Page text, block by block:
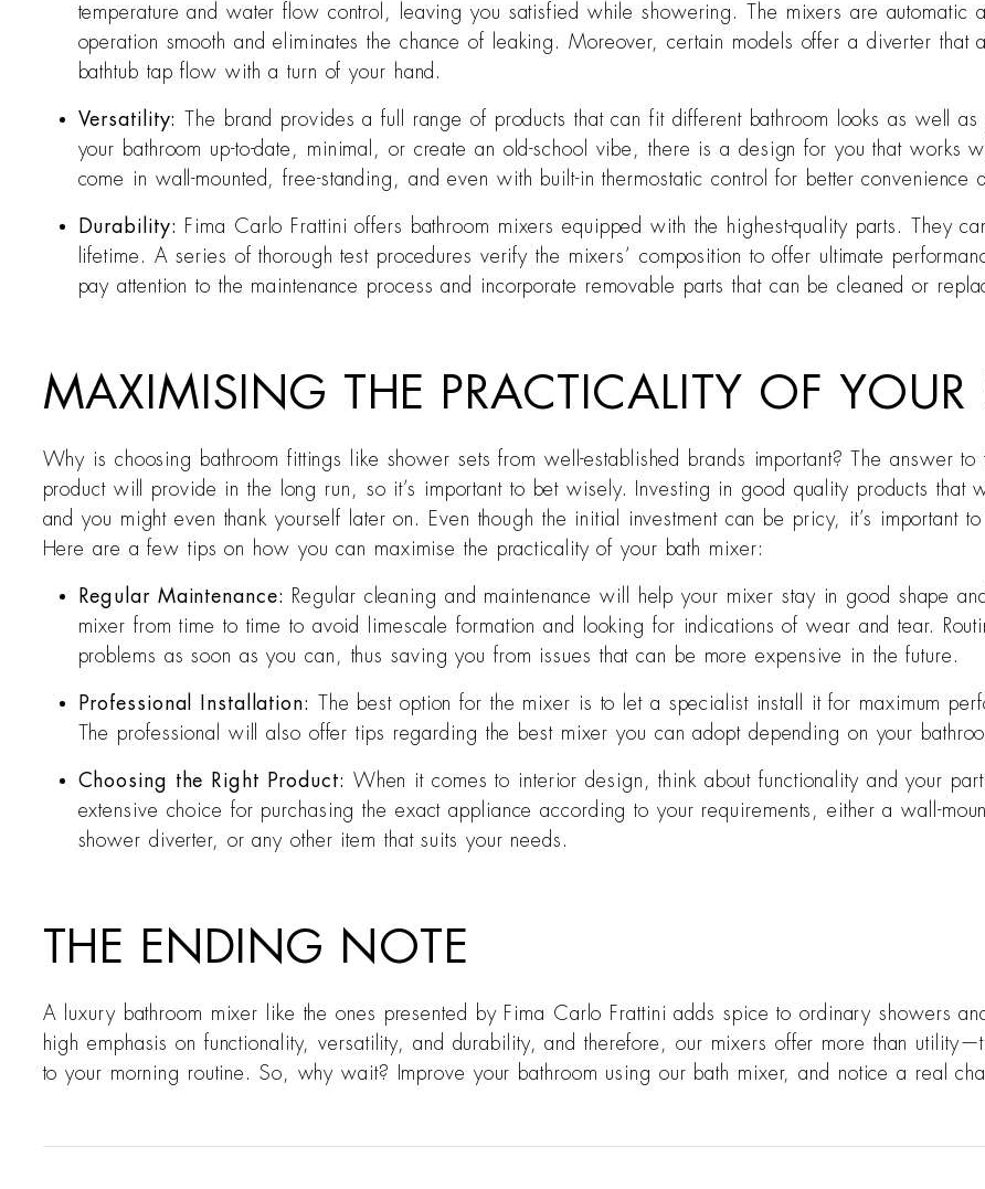
temperature and water flow control, leaving you satisfied while showering. The mixers are automatic
operation smooth and eliminates the chance of leaking. Moreover, certain models offer a diverter
bathtub tap flow with a turn of your hand.
Versatility:
The brand provides a full range of products that can fit different bathroom looks as well
your bathroom up-to-date, minimal, or create an old-school vibe, there is a design for you that works
come in wall-mounted, free-standing, and even with built-in thermostatic control for better convenience
Durability: Fima Carlo Frattini offers bathroom mixers equipped with the highest-quality parts. They
lifetime. A series of thorough test procedures verify the mixers’ composition to offer ultimate
pay attention to the maintenance process and incorporate removable parts that can be cleaned or
MAXIMISING THE PRACTICALITY OF YOUR
Why is choosing bathroom fittings like shower sets from well-established brands important? The answer
product will provide in the long run, so it’s important to bet wisely. Investing in good quality products that
and you might even thank yourself later on. Even though the initial investment can be pricy, it’s important
Here are a few tips on how you can maximise the practicality of your bath mixer:
Regular Maintenance: Regular cleaning and maintenance will help your mixer stay in good shape
mixer from time to time to avoid limescale formation and looking for indications of wear and tear.
problems as soon as you can, thus saving you from issues that can be more expensive in the future.
Professional Installation:
The best option for the mixer is to let a specialist install it for maximum
The professional will also offer tips regarding the best mixer you can adopt depending on your
Choosing the Right Product: When it comes to interior design, think about functionality and your
extensive choice for purchasing the exact appliance according to your requirements, either a wall-
shower diverter, or any other item that suits your needs.
THE ENDING NOTE
A luxury bathroom mixer like the ones presented by Fima Carlo Frattini adds spice to ordinary showers
high emphasis on functionality, versatility, and durability, and therefore, our mixers offer more than
to your morning routine. So, why wait? Improve your bathroom using our bath mixer, and notice a real